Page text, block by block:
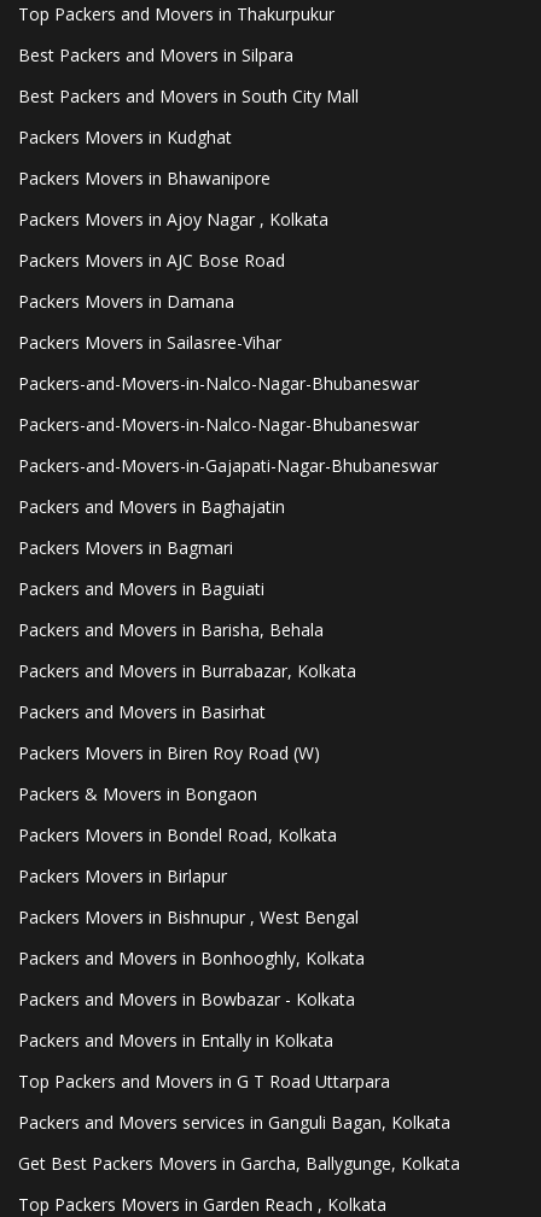
Top Packers and Movers in Thakurpukur
Best Packers and Movers in Silpara
Best Packers and Movers in South City Mall
Packers Movers in Kudghat
Packers Movers in Bhawanipore
Packers Movers in Ajoy Nagar , Kolkata
Packers Movers in AJC Bose Road
Packers Movers in Damana
Packers Movers in Sailasree-Vihar
Packers-and-Movers-in-Nalco-Nagar-Bhubaneswar
Packers-and-Movers-in-Nalco-Nagar-Bhubaneswar
Packers-and-Movers-in-Gajapati-Nagar-Bhubaneswar
Packers and Movers in Baghajatin
Packers Movers in Bagmari
Packers and Movers in Baguiati
Packers and Movers in Barisha, Behala
Packers and Movers in Burrabazar, Kolkata
Packers and Movers in Basirhat
Packers Movers in Biren Roy Road (W)
Packers & Movers in Bongaon
Packers Movers in Bondel Road, Kolkata
Packers Movers in Birlapur
Packers Movers in Bishnupur , West Bengal
Packers and Movers in Bonhooghly, Kolkata
Packers and Movers in Bowbazar - Kolkata
Packers and Movers in Entally in Kolkata
Top Packers and Movers in G T Road Uttarpara
Packers and Movers services in Ganguli Bagan, Kolkata
Get Best Packers Movers in Garcha, Ballygunge, Kolkata
Top Packers Movers in Garden Reach , Kolkata